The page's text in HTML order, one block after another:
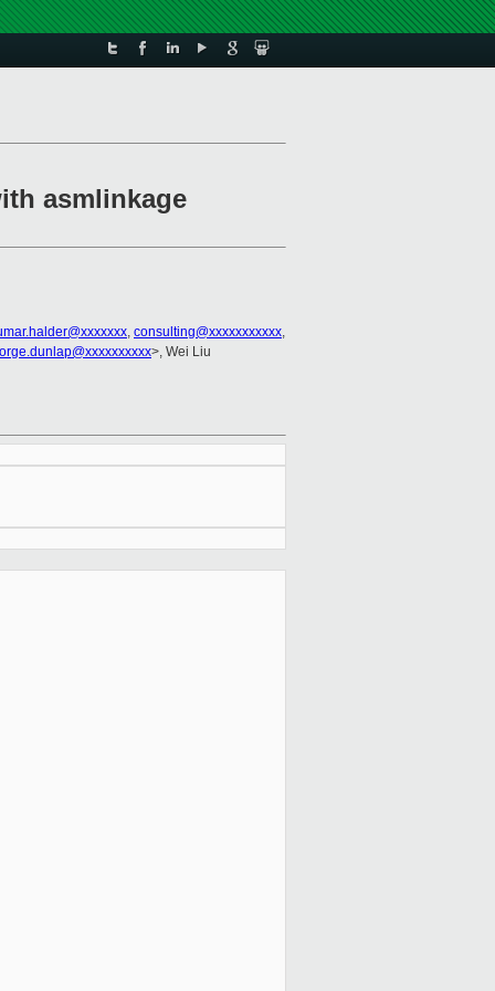
asmlinkage
, consulting@xxxxxxxxxxx,
>, Wei Liu